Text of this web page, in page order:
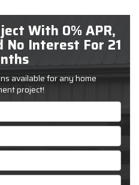
With 0% APR,
No Interest For 21
available for any home
project!